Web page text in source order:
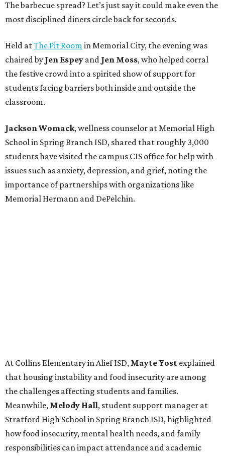
The barbecue spread? Let’s just say it could make even the
most disciplined diners circle back for seconds.
Held atThe Pit Roomin Memorial City, the evening was
chaired by Jen Espey and Jen Moss, who helped corral
the festive crowd into a spirited show of support for
students facing barriers both inside and outside the
classroom.
Jackson Womack, wellness counselor at Memorial High
School in Spring Branch ISD, shared that roughly 3,000
students have visited the campus CIS office for help with
issues such as anxiety, depression, and grief, noting the
importance of partnerships with organizations like
Memorial Hermann and DePelchin.
At Collins Elementary in Alief ISD, Mayte Yost explained
that housing instability and food insecurity are among
the challenges affecting students and families.
Meanwhile, Melody Hall, student support manager at
Stratford High School in Spring Branch ISD, highlighted
how food insecurity, mental health needs, and family
responsibilities can impact attendance and academic